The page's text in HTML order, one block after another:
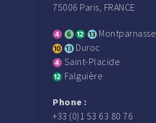
75006 Paris, FRANCE
Montparnasse
Duroc
Saint-Placide
Falguière
Phone :
+33 (0)1 53 63 80 76